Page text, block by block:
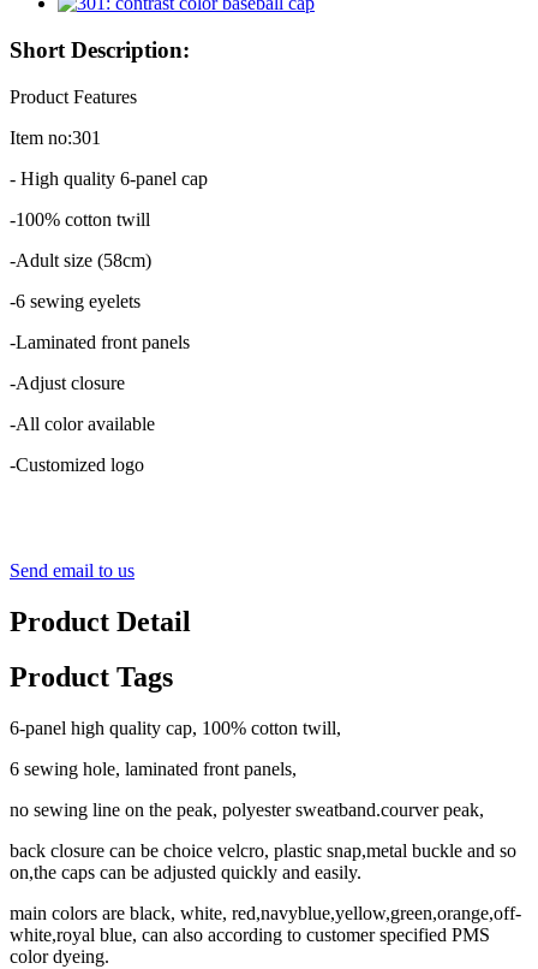
Short Description:
Product Features
Item no:301
- High quality 6-panel cap
-100% cotton twill
-Adult size (58cm)
-6 sewing eyelets
-Laminated front panels
-Adjust closure
-All color available
-Customized logo
Send email to us
Product Detail
Product Tags
6-panel high quality cap, 100% cotton twill,
6 sewing hole, laminated front panels,
no sewing line on the peak, polyester sweatband.courver peak,
back closure can be choice velcro, plastic snap,metal buckle and so
on,the caps can be adjusted quickly and easily.
main colors are black, white, red,navyblue,yellow,green,orange,off-
white,royal blue, can also according to customer specified PMS
color dyeing.